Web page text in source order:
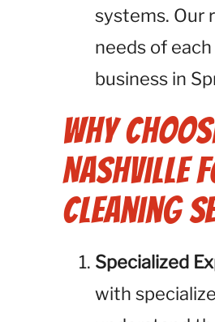
systems. Our
needs of
business in
Why
Nashville
Cleaning
Specialized
with